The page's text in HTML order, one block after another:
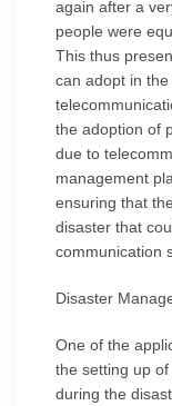
again after a
people were
This thus
can adopt in
the adoption of
due to
management
ensuring that
disaster that
communication
Disaster
One of the
the setting up
during the